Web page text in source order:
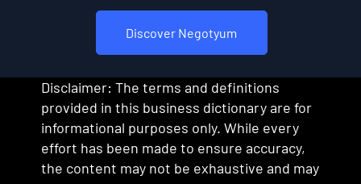
Discover Negotyum
Disclaimer: The terms and definitions
provided in this business dictionary are for
informational purposes only. While every
effort has been made to ensure accuracy,
the content may not be exhaustive and may